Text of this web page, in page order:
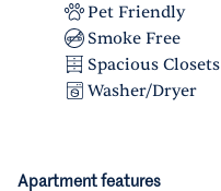
Pet Friendly
Smoke Free
Spacious Closets
Washer/Dryer
Apartment features